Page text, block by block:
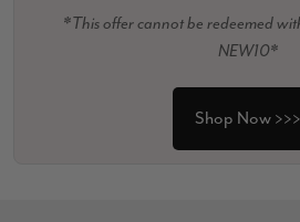
*This offer cannot be redeemed
NEW10*
Shop Now >>>